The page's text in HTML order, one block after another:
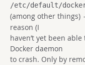
/etc/default/
(among other things)
reason (I
haven’t yet been
Docker daemon
to crash. Only by